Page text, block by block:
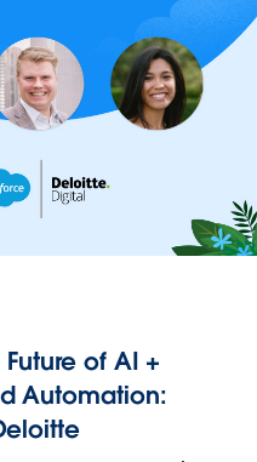
of AI +
Automation: